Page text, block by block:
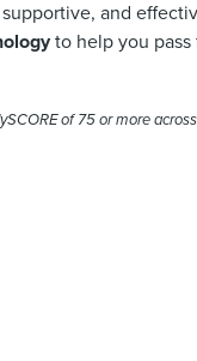
and
to help you pass
of 75 or more